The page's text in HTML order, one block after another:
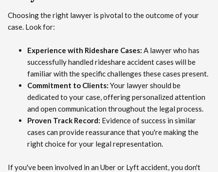
Choosing the right lawyer is pivotal to the outcome of your
case. Look for:
Experience with Rideshare Cases: A lawyer who has
successfully handled rideshare accident cases will be
familiar with the specific challenges these cases present.
Commitment to Clients: Your lawyer should be
dedicated to your case, offering personalized attention
and open communication throughout the legal process.
Proven Track Record: Evidence of success in similar
cases can provide reassurance that you're making the
right choice for your legal representation.
If you've been involved in an Uber or Lyft accident, you don't